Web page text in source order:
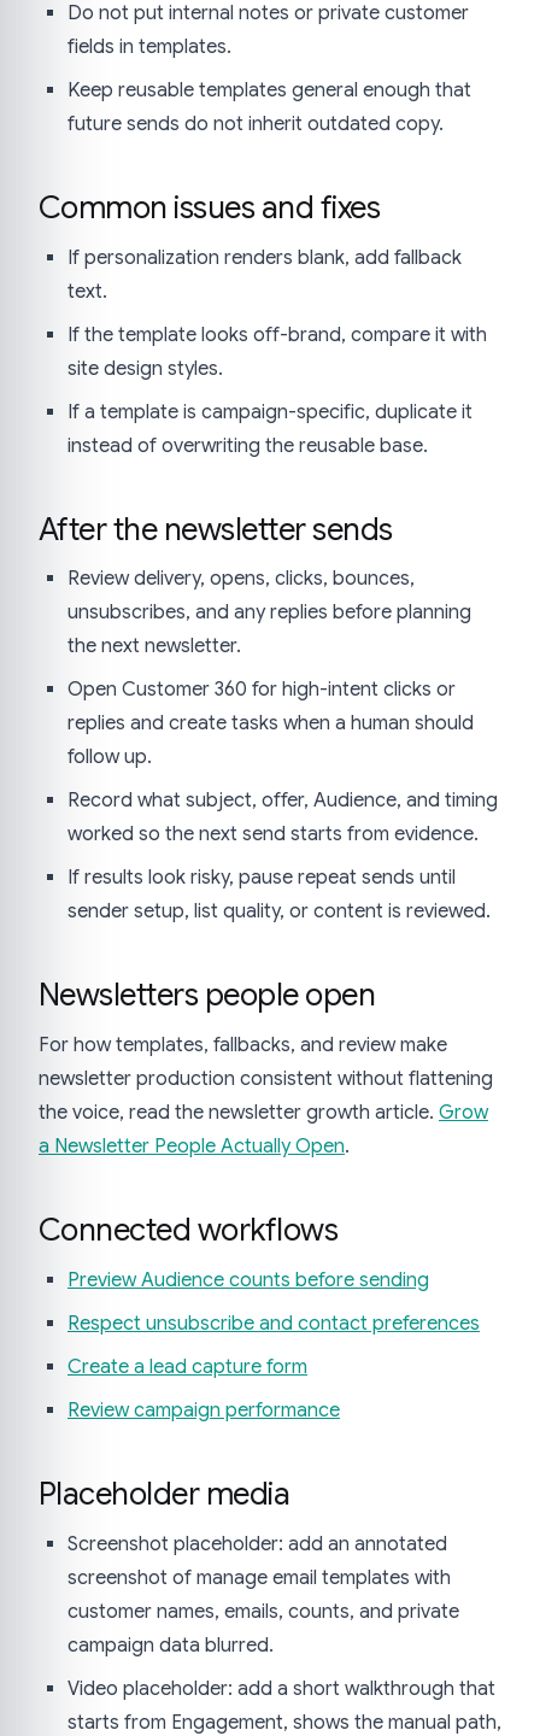
Do not put internal notes or private customer
fields in templates.
Keep reusable templates general enough that
future sends do not inherit outdated copy.
Common issues and fixes
If personalization renders blank, add fallback
text.
If the template looks off-brand, compare it with
site design styles.
If a template is campaign-specific, duplicate it
instead of overwriting the reusable base.
After the newsletter sends
Review delivery, opens, clicks, bounces,
unsubscribes, and any replies before planning
the next newsletter.
Open Customer 360 for high-intent clicks or
replies and create tasks when a human should
follow up.
Record what subject, offer, Audience, and timing
worked so the next send starts from evidence.
If results look risky, pause repeat sends until
sender setup, list quality, or content is reviewed.
Newsletters people open
For how templates, fallbacks, and review make
newsletter production consistent without flattening
the voice, read the newsletter growth article. Grow
a Newsletter People Actually Open.
Connected workflows
Preview Audience counts before sending
Respect unsubscribe and contact preferences
Create a lead capture form
Review campaign performance
Placeholder media
Screenshot placeholder: add an annotated
screenshot of manage email templates with
customer names, emails, counts, and private
campaign data blurred.
Video placeholder: add a short walkthrough that
starts from Engagement, shows the manual path,